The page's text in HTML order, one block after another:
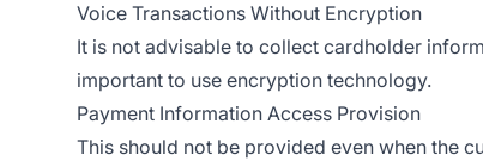
Voice Transactions Without Encryption
It is not advisable to collect cardholder
important to use encryption technology.
Payment Information Access Provision
This should not be provided even when the